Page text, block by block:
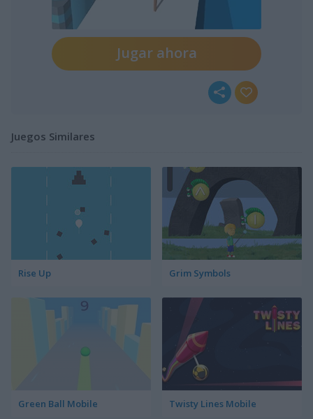
Jugar ahora
Juegos Similares
Rise Up Grim Symbols
Green Ball Mobile Twisty Lines Mobile